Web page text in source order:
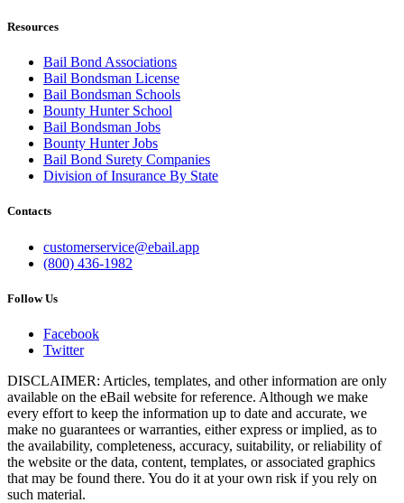
Resources
Bail Bond Associations
Bail Bondsman License
Bail Bondsman Schools
Bounty Hunter School
Bail Bondsman Jobs
Bounty Hunter Jobs
Bail Bond Surety Companies
Division of Insurance By State
Contacts
customerservice@ebail.app
(800) 436-1982
Follow Us
Facebook
Twitter
DISCLAIMER: Articles, templates, and other information are only
available on the eBail website for reference. Although we make
every effort to keep the information up to date and accurate, we
make no guarantees or warranties, either express or implied, as to
the availability, completeness, accuracy, suitability, or reliability of
the website or the data, content, templates, or associated graphics
that may be found there. You do it at your own risk if you rely on
such material.